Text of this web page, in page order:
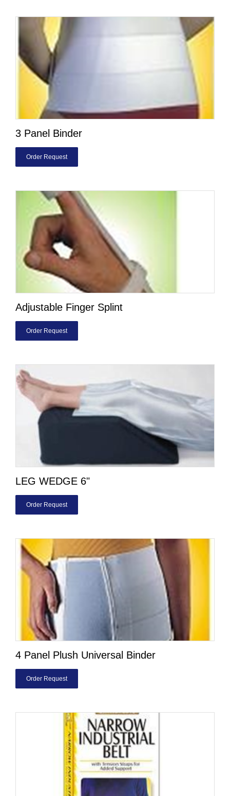
3 Panel Binder
Order Request
Adjustable Finger Splint
Order Request
LEG WEDGE 6"
Order Request
4 Panel Plush Universal Binder
Order Request